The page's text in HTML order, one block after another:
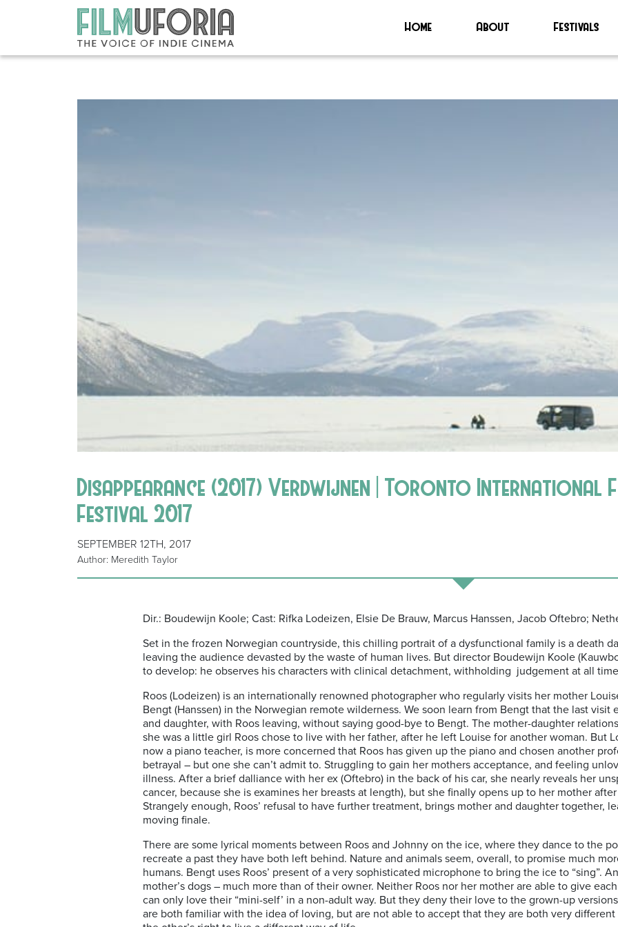
Home About Festivals
Disappearance (2017) Verdwijnen | Toronto International
Festival 2017
SEPTEMBER 12TH, 2017
Author: Meredith Taylor
Dir.: Boudewijn Koole; Cast: Rifka Lodeizen, Elsie De Brauw, Marcus Hanssen, Jacob Oftebro;
Set in the frozen Norwegian countryside, this chilling portrait of a dysfunctional family is a death
leaving the audience devasted by the waste of human lives. But director Boudewijn Koole
to develop: he observes his characters with clinical detachment, withholding judgement at all
Roos (Lodeizen) is an internationally renowned photographer who regularly visits her mother
Bengt (Hanssen) in the Norwegian remote wilderness. We soon learn from Bengt that the last
and daughter, with Roos leaving, without saying good-bye to Bengt. The mother-daughter
she was a little girl Roos chose to live with her father, after he left Louise for another woman. But
now a piano teacher, is more concerned that Roos has given up the piano and chosen another
betrayal – but one she can’t admit to. Struggling to gain her mothers acceptance, and feeling
illness. After a brief dalliance with her ex (Oftebro) in the back of his car, she nearly reveals her
cancer, because she is examines her breasts at length), but she finally opens up to her mother
Strangely enough, Roos’ refusal to have further treatment, brings mother and daughter together,
moving finale.
There are some lyrical moments between Roos and Johnny on the ice, where they dance to the
recreate a past they have both left behind. Nature and animals seem, overall, to promise much
humans. Bengt uses Roos’ present of a very sophisticated microphone to bring the ice to “sing”.
mother’s dogs – much more than of their owner. Neither Roos nor her mother are able to give
can only love their “mini-self’ in a non-adult way. But they deny their love to the grown-up
are both familiar with the idea of loving, but are not able to accept that they are both very